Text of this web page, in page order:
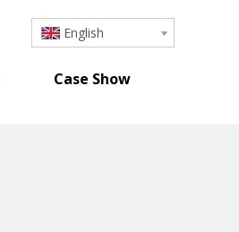
English
Case Show